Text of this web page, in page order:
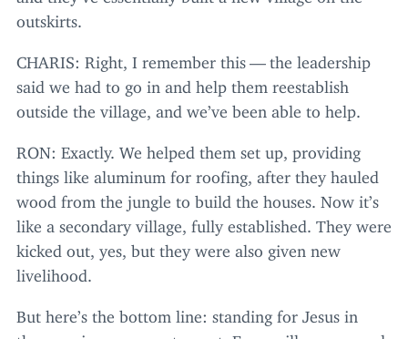
outskirts.
CHARIS: Right, I remember this — the leadership
said we had to go in and help them reestablish
outside the village, and we’ve been able to help.
RON: Exactly. We helped them set up, providing
things like aluminum for roofing, after they hauled
wood from the jungle to build the houses. Now it’s
like a secondary village, fully established. They were
kicked out, yes, but they were also given new
livelihood.
But here’s the bottom line: standing for Jesus in